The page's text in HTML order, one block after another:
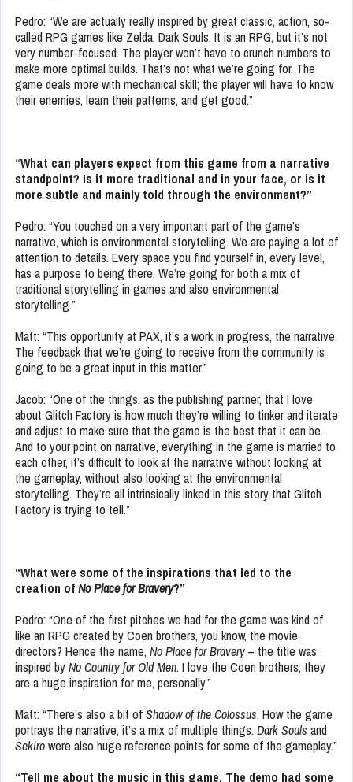
Pedro: “We are actually really inspired by great classic, action, so-
called RPG games like Zelda, Dark Souls. It is an RPG, but it’s not
very number-focused. The player won’t have to crunch numbers to
make more optimal builds. That’s not what we’re going for. The
game deals more with mechanical skill; the player will have to know
their enemies, learn their patterns, and get good.”
“What can players expect from this game from a narrative
standpoint? Is it more traditional and in your face, or is it
more subtle and mainly told through the environment?”
Pedro: “You touched on a very important part of the game’s
narrative, which is environmental storytelling. We are paying a lot of
attention to details. Every space you find yourself in, every level,
has a purpose to being there. We’re going for both a mix of
traditional storytelling in games and also environmental
storytelling.”
Matt: “This opportunity at PAX, it’s a work in progress, the narrative.
The feedback that we’re going to receive from the community is
going to be a great input in this matter.”
Jacob: “One of the things, as the publishing partner, that I love
about Glitch Factory is how much they’re willing to tinker and iterate
and adjust to make sure that the game is the best that it can be.
And to your point on narrative, everything in the game is married to
each other, it’s difficult to look at the narrative without looking at
the gameplay, without also looking at the environmental
storytelling. They’re all intrinsically linked in this story that Glitch
Factory is trying to tell.”
“What were some of the inspirations that led to the
creation ofNo Place for Bravery?”
Pedro: “One of the first pitches we had for the game was kind of
like an RPG created by Coen brothers, you know, the movie
directors? Hence the name, No Place for Bravery– the title was
inspired byNo Country for Old Men. I love the Coen brothers; they
are a huge inspiration for me, personally.”
Matt: “There’s also a bit ofShadow of the Colossus. How the game
portrays the narrative, it’s a mix of multiple things. Dark Souls and
Sekirowere also huge reference points for some of the gameplay.”
“Tell me about the music in this game. The demo had some